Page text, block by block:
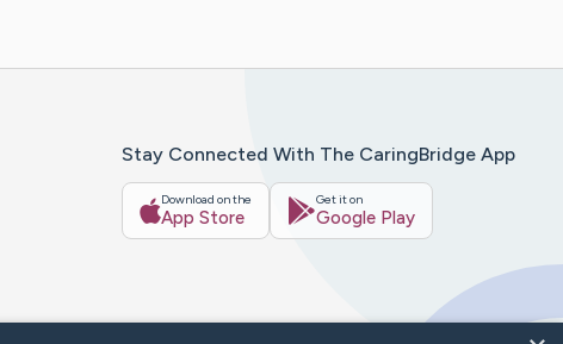
Stay Connected With The CaringBridge App
Download on the
App Store
Get it on
Google Play